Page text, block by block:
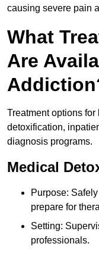
causing severe pain
What
Are
Treatment options
detoxification,
diagnosis programs.
Medical
Purpose:
prepare for
Setting:
professionals.